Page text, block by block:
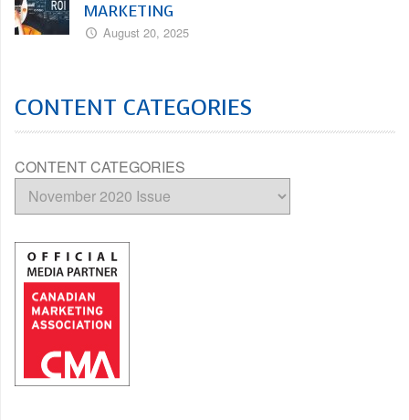
MARKETING
August 20, 2025
CONTENT CATEGORIES
CONTENT CATEGORIES